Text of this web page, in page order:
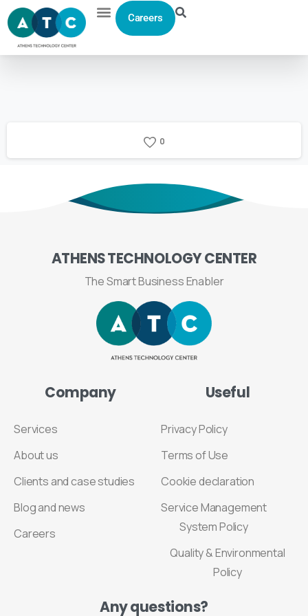
Careers
0
ATHENSTECHNOLOGYCENTER
The Smart Business Enabler
Company
Services
About us
Clients and case studies
Blog and news
Careers
Useful
Privacy Policy
Terms of Use
Cookie declaration
Service Management
System Policy
Quality & Environmental
Policy
Anyquestions?